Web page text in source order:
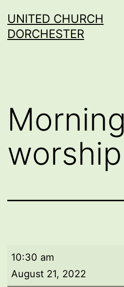
to
content
UNITED CHURCH
DORCHESTER
Morning
worship
Morning
worship
10:30 am
August 21, 2022